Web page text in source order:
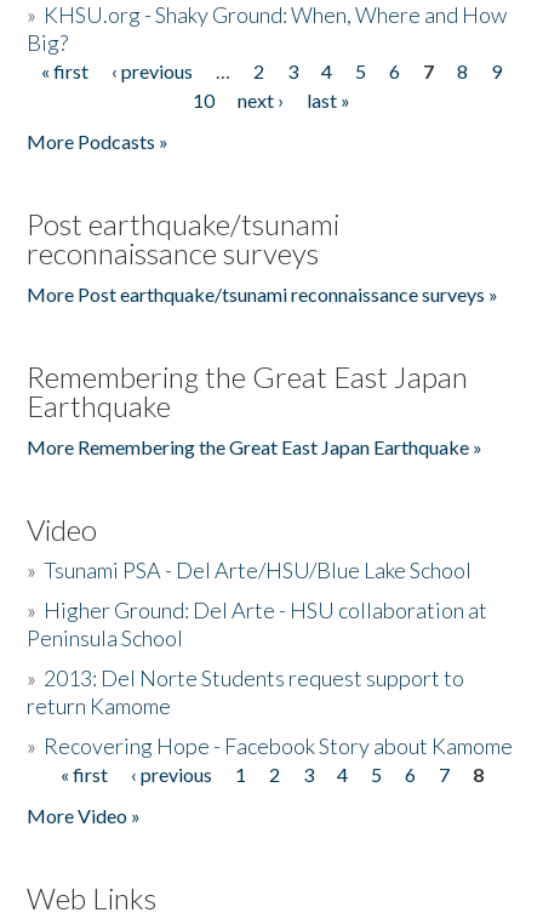
» KHSU.org - Shaky Ground: When, Where and How
Big?
Pages
« first ‹ previous … 2 3 4 5 6 7 8
9
10
next ›
last »
More Podcasts »
Post earthquake/tsunami
reconnaissance surveys
More Post earthquake/tsunami reconnaissance surveys »
Remembering the Great East Japan
Earthquake
More Remembering the Great East Japan Earthquake »
Video
»Tsunami PSA - Del Arte/HSU/Blue Lake School
» Higher Ground: Del Arte - HSU collaboration at
Peninsula School
» 2013: Del Norte Students request support to
return Kamome
» Recovering Hope - Facebook Story about Kamome
Pages
« first ‹ previous 1 2 3 4 5 6 7
8
More Video »
Web Links